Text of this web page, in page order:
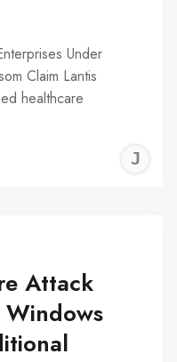
Under
Claim Lantis
healthcare
Attack